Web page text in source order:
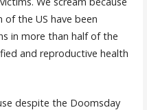
the US have been
in more than half of the
and reproductive health
despite the Doomsday